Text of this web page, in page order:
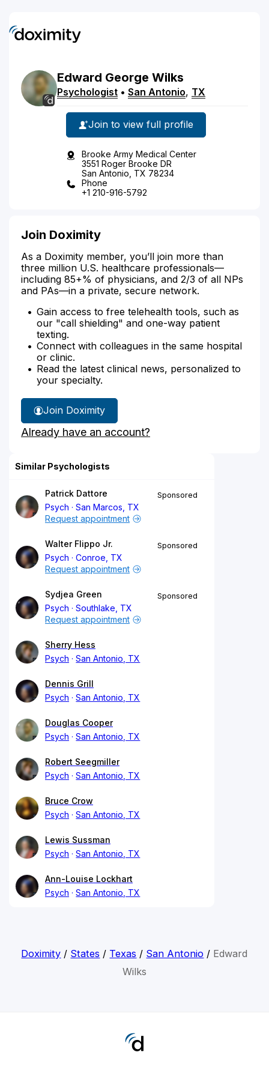
Edward George Wilks
Psychologist • San Antonio, TX
Join to view full profile
Brooke Army Medical Center
3551 Roger Brooke DR
San Antonio, TX 78234
Phone
+1 210-916-5792
Join Doximity
As a Doximity member, you’ll join more than
three million U.S. healthcare professionals—
including 85+% of physicians, and 2/3 of all NPs
and PAs—in a private, secure network.
Gain access to free telehealth tools, such as
our "call shielding" and one-way patient
texting.
Connect with colleagues in the same hospital
or clinic.
Read the latest clinical news, personalized to
your specialty.
Join Doximity
Already have an account?
Similar Psychologists
Patrick Dattore
Psych
San Marcos, TX
Sponsored
Request appointment
Walter Flippo Jr.
Psych
Conroe, TX
Sponsored
Request appointment
Sydjea Green
Psych
Southlake, TX
Sponsored
Request appointment
Sherry Hess
Psych
San Antonio, TX
Dennis Grill
Psych
San Antonio, TX
Douglas Cooper
Psych
San Antonio, TX
Robert Seegmiller
Psych
San Antonio, TX
Bruce Crow
Psych
San Antonio, TX
Lewis Sussman
Psych
San Antonio, TX
Ann-Louise Lockhart
Psych
San Antonio, TX
Doximity / States / Texas / San Antonio / Edward
Wilks